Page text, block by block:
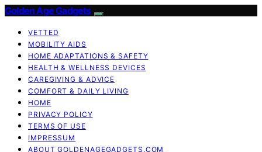
Golden Age Gadgets
VETTED
MOBILITY AIDS
HOME ADAPTATIONS & SAFETY
HEALTH & WELLNESS DEVICES
CAREGIVING & ADVICE
COMFORT & DAILY LIVING
HOME
PRIVACY POLICY
TERMS OF USE
IMPRESSUM
ABOUT GOLDENAGEGADGETS.COM